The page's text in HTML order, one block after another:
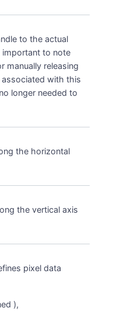
to the actual
important to note
manually releasing
with this
longer needed to
the horizontal
the vertical axis
pixel data
),